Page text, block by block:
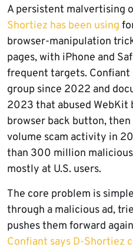
A persistent malvertising
Shortiez has been using
browser-manipulation
pages, with iPhone and
frequent targets. Confiant
group since 2022 and
2023 that abused
browser back button,
volume scam activity in
than 300 million
mostly at U.S. users.
The core problem is
through a malicious ad,
pushes them forward
Confiant says D-Shortiez